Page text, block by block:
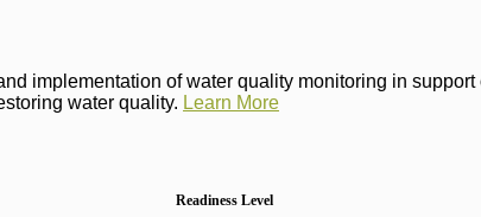
implementation of water quality monitoring in
water quality. Learn More
Readiness Level